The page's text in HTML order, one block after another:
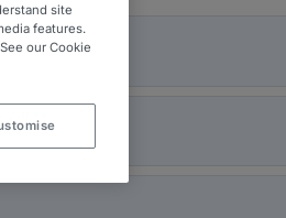
site
features.
our Cookie